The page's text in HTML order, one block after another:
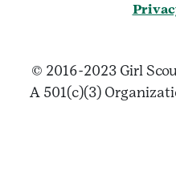
© 2016-2023 Girl
A 501(c)(3)